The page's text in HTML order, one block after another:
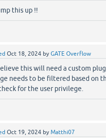
this up !!
Oct 18, 2024 by GATE Overflow
this will need a custom
needs to be filtered based on
for the user privilege.
Oct 19, 2024 by Matthi07